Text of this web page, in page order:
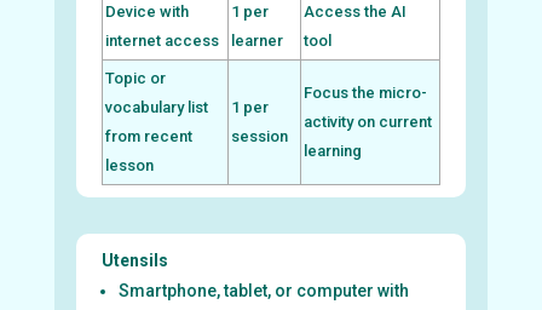
Device with
internet access
1 per
learner
Access the AI
tool
Topic or
vocabulary list
from recent
lesson
1 per
session
Focus the micro-
activity on current
learning
Utensils
Smartphone, tablet, or computer with